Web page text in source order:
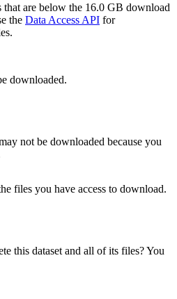
are below the 16.0 GB download
the Data Access API for
downloaded.
not be downloaded because you
files you have access to download.
this dataset and all of its files? You